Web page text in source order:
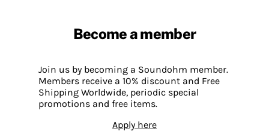
Become a member
Join us by becoming a Soundohm member.
Members receive a 10% discount and Free
Shipping Worldwide, periodic special
promotions and free items.
Apply here